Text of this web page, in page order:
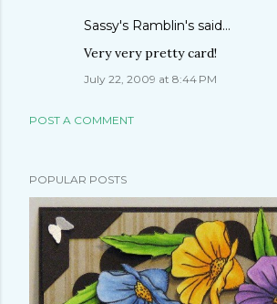
Sassy's Ramblin's said…
Very very pretty card!
July 22, 2009 at 8:44 PM
POST A COMMENT
POPULAR POSTS